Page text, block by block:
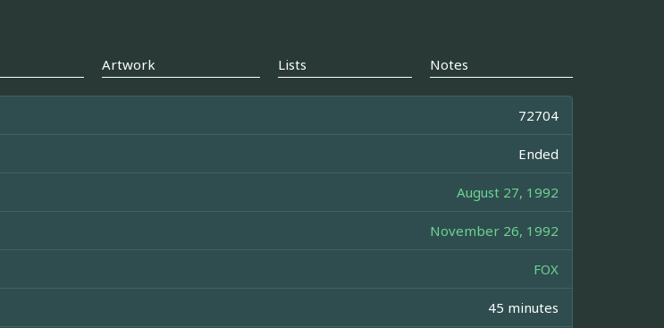
Artwork Lists Notes
72704
Ended
August 27, 1992
November 26, 1992
FOX
45 minutes